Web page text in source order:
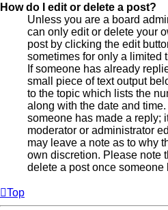
How do I edit or delete a post?
Unless you are a board
can only edit or delete your
post by clicking the edit
sometimes for only a limited
If someone has already
small piece of text output
to the topic which lists the
along with the date and
someone has made a reply;
moderator or administrator
may leave a note as to why
own discretion. Please note
delete a post once someone
Top